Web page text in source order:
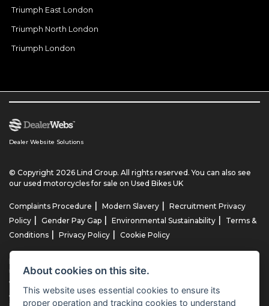
Triumph East London
Triumph North London
Triumph London
Dealer Website Solutions
© Copyright 2026 Lind Group. All rights reserved. You can also see
our used motorcycles for sale on Used Bikes UK
Complaints Procedure | Modern Slavery | Recruitment Privacy
Policy | Gender Pay Gap | Environmental Sustainability |
Terms &
Conditions | Privacy Policy | Cookie Policy
Lind AG Limited, Lind Motorrad Limited, Lind Triumph Limited & Lind
US Limited is an appointed representative of ITC Compliance Limited
which is authorised and regulated by the Financial Conduct
Authority (their registration number is 313486). Permitted activities
About cookies on this site.
This website uses essential cookies to ensure its
proper operation and tracking cookies to understand